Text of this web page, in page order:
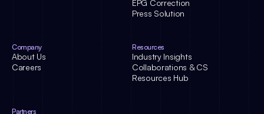
EPG Correction
Press Solution
Company
About Us
Careers
Resources
Industry Insights
Collaborations & CS
Resources Hub
Partners